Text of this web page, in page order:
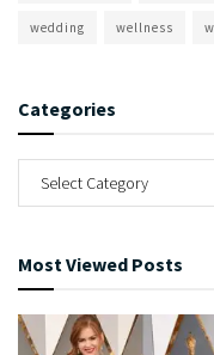
wedding wellness
Categories
Most Viewed Posts